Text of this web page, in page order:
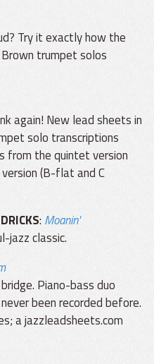
Try it exactly how the
trumpet solos
again! New lead sheets in
solo transcriptions
from the quintet version
(B-flat and C
:Moanin'
jazz classic.
Piano-bass duo
been recorded before.
a jazzleadsheets.com